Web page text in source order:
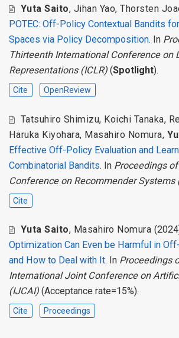
Yuta Saito, Jihan Yao,Thorsten
POTEC: Off-Policy Contextual Bandits
Spaces via Policy Decomposition. In
Thirteenth International Conference on
Representations (ICLR) (Spotlight).
Cite OpenReview
Tatsuhiro Shimizu, Koichi Tanaka,
Haruka Kiyohara, Masahiro Nomura,
Effective Off-Policy Evaluation and
Combinatorial Bandits. In Proceedings
Conference on Recommender Systems
Cite
Yuta Saito, Masahiro Nomura
Optimization Can Even be Harmful in
and How to Deal with It. In Proceedings
International Joint Conference on
(IJCAI) (Acceptance rate=15%).
Cite Proceedings